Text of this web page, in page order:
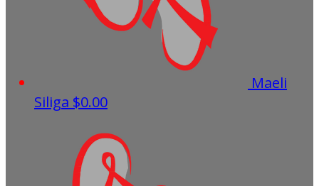
Maeli
Siliga $0.00